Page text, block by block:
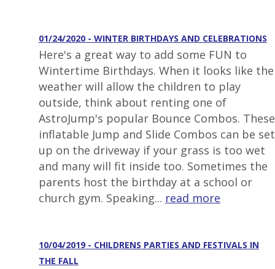
01/24/2020 - WINTER BIRTHDAYS AND CELEBRATIONS
Here's a great way to add some FUN to
Wintertime Birthdays. When it looks like the
weather will allow the children to play
outside, think about renting one of
AstroJump's popular Bounce Combos. These
inflatable Jump and Slide Combos can be set
up on the driveway if your grass is too wet
and many will fit inside too. Sometimes the
parents host the birthday at a school or
church gym. Speaking... read more
10/04/2019 - CHILDRENS PARTIES AND FESTIVALS IN
THE FALL